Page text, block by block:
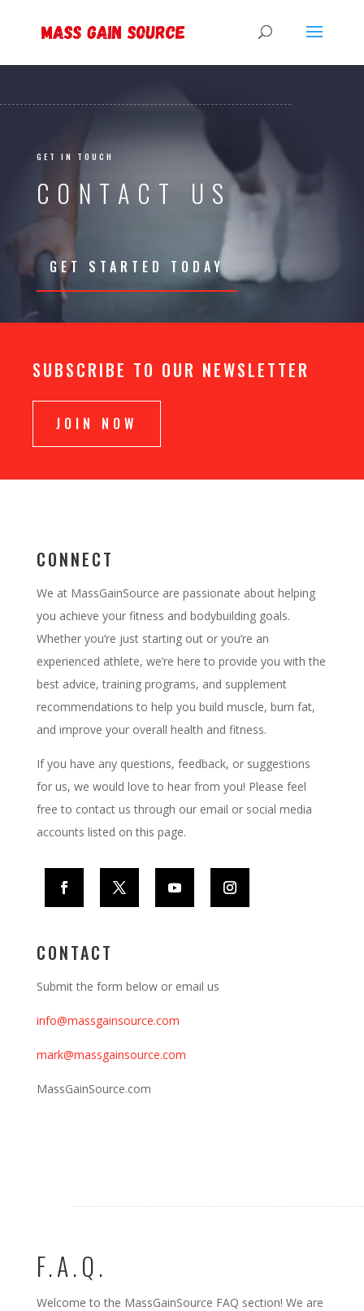
GET IN TOUCH
CONTACT US
GET STARTED TODAY
SUBSCRIBE TO OUR NEWSLETTER
JOIN NOW
CONNECT
We at MassGainSource are passionate about helping
you achieve your fitness and bodybuilding goals.
Whether you’re just starting out or you’re an
experienced athlete, we’re here to provide you with the
best advice, training programs, and supplement
recommendations to help you build muscle, burn fat,
and improve your overall health and fitness.
If you have any questions, feedback, or suggestions
for us, we would love to hear from you! Please feel
free to contact us through our email or social media
accounts listed on this page.
CONTACT
Submit the form below or email us
info@massgainsource.com
mark@massgainsource.com
MassGainSource.com
F.A.Q.
Welcome to the MassGainSource FAQ section! We are